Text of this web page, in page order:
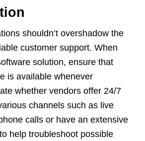
shouldn’t overshadow the
customer support. When
solution, ensure that
is available whenever
whether vendors offer 24/7
channels such as live
calls or have an extensive
help troubleshoot possible